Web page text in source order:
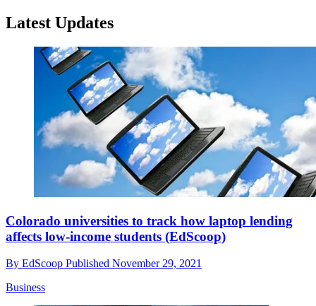
Latest Updates
Colorado universities to track how laptop lending
affects low-income students (EdScoop)
By EdScoop Published November 29, 2021
Business